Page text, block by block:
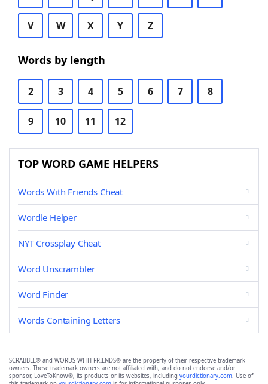
V W X Y Z
Words by length
2 3 4 5 6 7 8
9 10 11 12
TOP WORD GAME HELPERS
Words With Friends Cheat
Wordle Helper
NYT Crossplay Cheat
Word Unscrambler
Word Finder
Words Containing Letters
SCRABBLE® and WORDS WITH FRIENDS® are the property of their respective trademark
owners. These trademark owners are not affiliated with, and do not endorse and/or
sponsor, LoveToKnow®, its products or its websites, including yourdictionary.com. Use of